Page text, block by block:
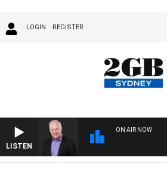
LOGIN REGISTER
LISTEN
ON AIR NOW